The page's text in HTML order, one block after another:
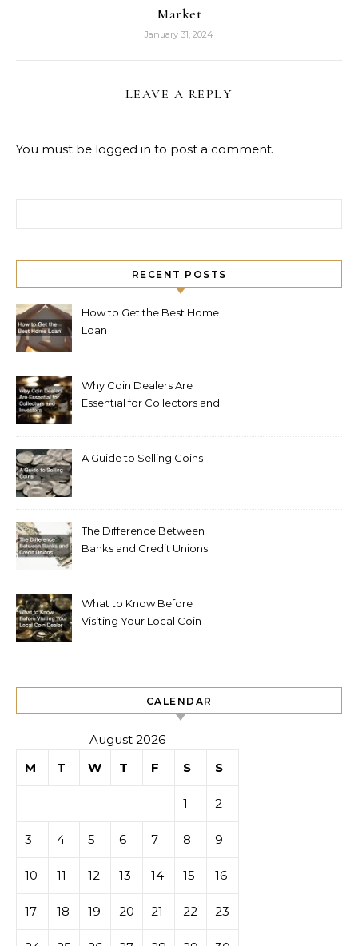
Market
January 31, 2024
LEAVE A REPLY
You must be logged in to post a comment.
RECENT POSTS
How to Get the Best Home
Loan
Why Coin Dealers Are
Essential for Collectors and
A Guide to Selling Coins
The Difference Between
Banks and Credit Unions
What to Know Before
Visiting Your Local Coin
CALENDAR
August 2026
M
T W T F S S
1 2
3 4 5 6 7 8 9
10 11 12 13 14 15 16
17 18 19 20 21 22 23